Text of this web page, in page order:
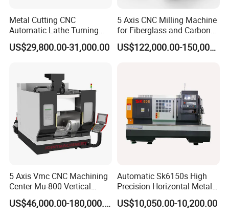
Metal Cutting CNC
Automatic Lathe Turning
Industrial Machinery CNC
Machine
US$29,800.00-31,000.00
5 Axis CNC Milling Machine
for Fiberglass and Carbon
Fiber Composite Parts
US$122,000.00-150,000.00
5 Axis Vmc CNC Machining
Center Mu-800 Vertical
Machine Center with Cradle
Turntable
US$46,000.00-180,000.00
Automatic Sk6150s High
Precision Horizontal Metal
for Sale CNC Lathe
US$10,050.00-10,200.00